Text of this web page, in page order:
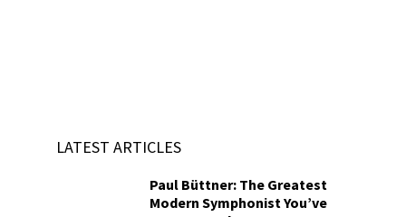
LATEST ARTICLES
Paul Büttner: The Greatest
Modern Symphonist You’ve